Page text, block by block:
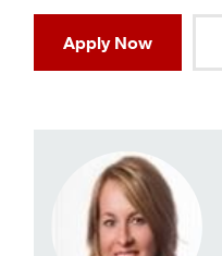
Apply Now